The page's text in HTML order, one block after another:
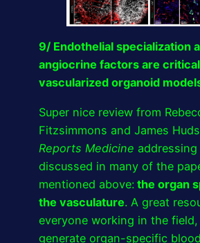
9/ Endothelial specialization
angiocrine factors are
vascularized organoid
Super nice review from
Fitzsimmons and James
Reports Medicine
discussed in many of the
mentioned above: the organ
the vasculature. A great
everyone working in the
generate organ-specific